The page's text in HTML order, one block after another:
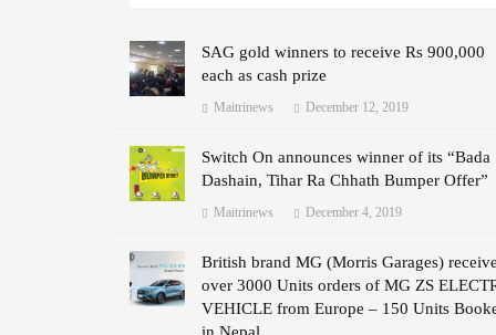
SAG gold winners to receive Rs 900,000
each as cash prize
Maitrinews December 12, 2019
Switch On announces winner of its “Bada
Dashain, Tihar Ra Chhath Bumper Offer”
Maitrinews December 4, 2019
British brand MG (Morris Garages)
over 3000 Units orders of MG ZS
VEHICLE from Europe – 150 Units
in Nepal